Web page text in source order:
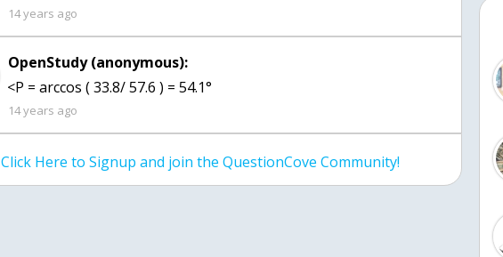
14 years ago
OpenStudy (anonymous):
<P = arccos ( 33.8/ 57.6 ) = 54.1°
14 years ago
Click Here to Signup and join the QuestionCove Community!